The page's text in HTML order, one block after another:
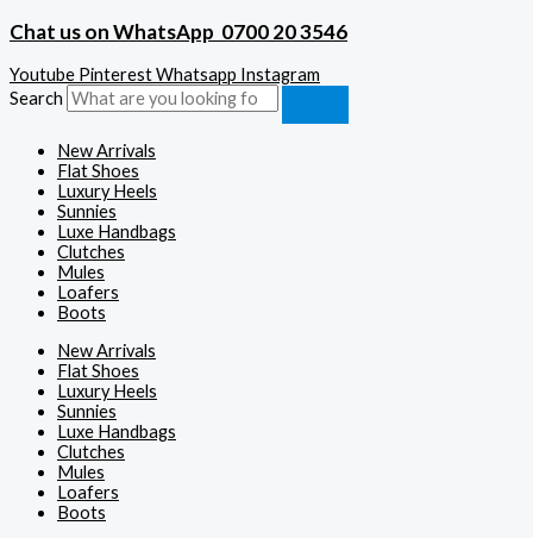
Chat us on WhatsApp 0700 20 3546
Youtube PinterestWhatsapp Instagram
Search
New Arrivals
Flat Shoes
Luxury Heels
Sunnies
Luxe Handbags
Clutches
Mules
Loafers
Boots
New Arrivals
Flat Shoes
Luxury Heels
Sunnies
Luxe Handbags
Clutches
Mules
Loafers
Boots